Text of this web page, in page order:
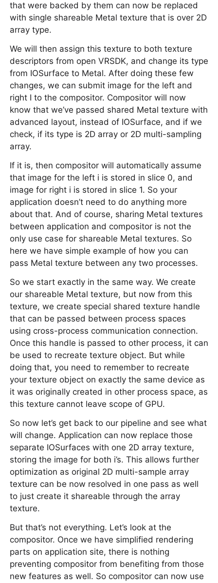
that were backed by them can now be replaced
with single shareable Metal texture that is over 2D
array type.
We will then assign this texture to both texture
descriptors from open VRSDK, and change its type
from IOSurface to Metal. After doing these few
changes, we can submit image for the left and
right I to the compositor. Compositor will now
know that we’ve passed shared Metal texture with
advanced layout, instead of IOSurface, and if we
check, if its type is 2D array or 2D multi-sampling
array.
If it is, then compositor will automatically assume
that image for the left i is stored in slice 0, and
image for right i is stored in slice 1. So your
application doesn’t need to do anything more
about that. And of course, sharing Metal textures
between application and compositor is not the
only use case for shareable Metal textures. So
here we have simple example of how you can
pass Metal texture between any two processes.
So we start exactly in the same way. We create
our shareable Metal texture, but now from this
texture, we create special shared texture handle
that can be passed between process spaces
using cross-process communication connection.
Once this handle is passed to other process, it can
be used to recreate texture object. But while
doing that, you need to remember to recreate
your texture object on exactly the same device as
it was originally created in other process space, as
this texture cannot leave scope of GPU.
So now let’s get back to our pipeline and see what
will change. Application can now replace those
separate IOSurfaces with one 2D array texture,
storing the image for both i’s. This allows further
optimization as original 2D multi-sample array
texture can be now resolved in one pass as well
to just create it shareable through the array
texture.
But that’s not everything. Let’s look at the
compositor. Once we have simplified rendering
parts on application site, there is nothing
preventing compositor from benefiting from those
new features as well. So compositor can now use